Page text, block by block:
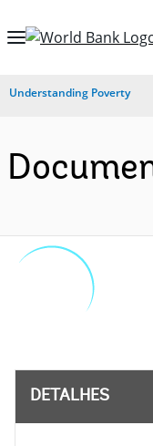
Skip
Navigation
Understanding Poverty
DETALHES